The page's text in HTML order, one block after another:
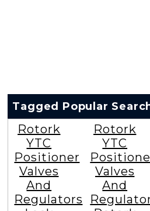
Tagged Popular
Rotork
YTC
Positioner
Valves
And
Regulators
Rotork
YTC
Valves
And